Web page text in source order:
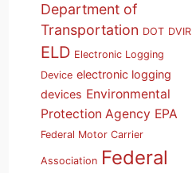
Department of
Transportation DOT DVIR
ELD Electronic Logging
Device electronic logging
devices Environmental
Protection Agency EPA
Federal Motor Carrier
Association Federal